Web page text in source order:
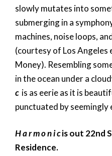
slowly mutates into
submerging in a
machines, noise loops,
(courtesy of Los Angeles
Money). Resembling
in the ocean under a
c is as eerie as it is
punctuated by
H a r m o n i cis out 22nd
Residence.